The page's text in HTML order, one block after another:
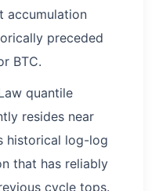
accumulation
preceded
BTC.
quantile
resides near
historical log-log
that has reliably
cycle tops.